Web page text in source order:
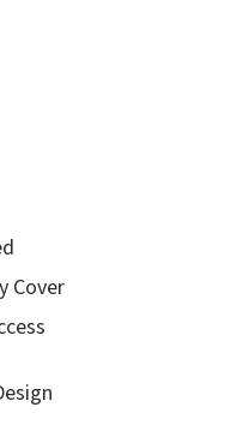
Cover